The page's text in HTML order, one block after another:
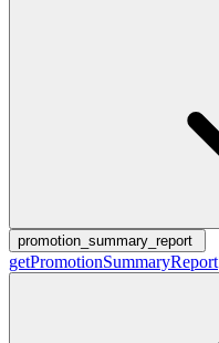
promotion_summary_report
getPromotionSummaryReport